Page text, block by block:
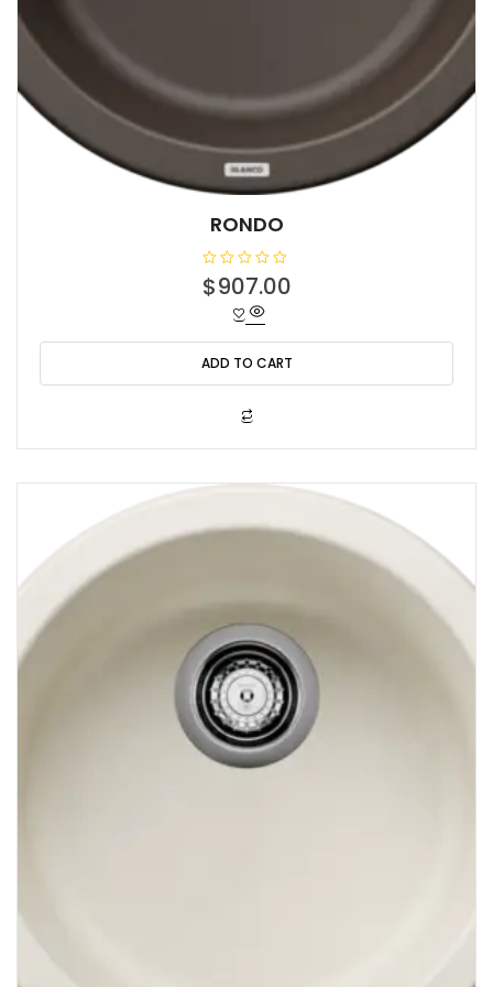
RONDO
R
a
0
o
u
t
$907.00
ADD TO CART